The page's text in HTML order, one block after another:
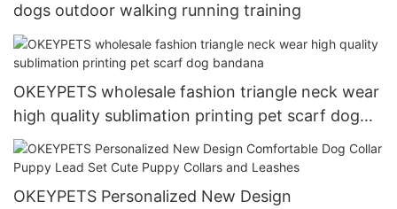
dogs outdoor walking running training
OKEYPETS wholesale fashion triangle neck wear
high quality sublimation printing pet scarf dog
bandana
OKEYPETS Personalized New Design